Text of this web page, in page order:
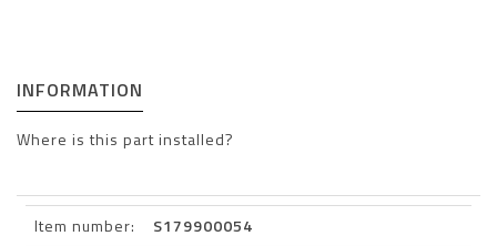
INFORMATION
Where is this part installed?
Item number:
S179900054